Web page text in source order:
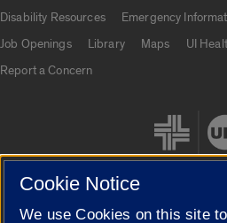
Disability Resources
Emergency
Job Openings
Library Maps UI
Report a Concern
Cookie Notice
We use Cookies on this site